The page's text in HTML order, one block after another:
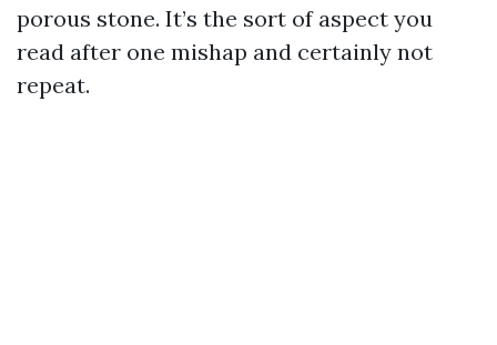
porous stone. It’s the sort of aspect you
read after one mishap and certainly not
repeat.